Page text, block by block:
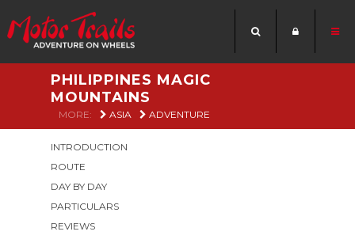
PHILIPPINES MAGIC
MOUNTAINS
MORE: ASIA ADVENTURE
INTRODUCTION
ROUTE
DAY BY DAY
PARTICULARS
REVIEWS